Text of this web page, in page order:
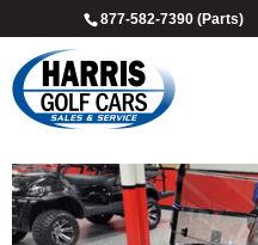
877-582-7390 (Parts)